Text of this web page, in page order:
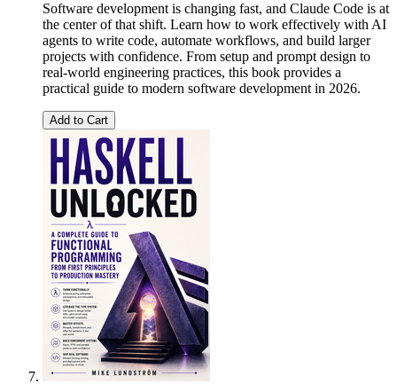
Software development is changing fast, and Claude Code is at
the center of that shift. Learn how to work effectively with AI
agents to write code, automate workflows, and build larger
projects with confidence. From setup and prompt design to
real-world engineering practices, this book provides a
practical guide to modern software development in 2026.
Add to Cart